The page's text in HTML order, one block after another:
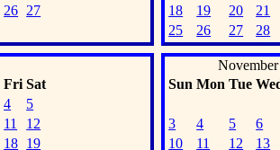
26 27
18
19 20 21
25
26 27 28
Fri Sat
4
5
11
12
18 19
Sun Mon Tue
3
4 5 6
10
11 12 13